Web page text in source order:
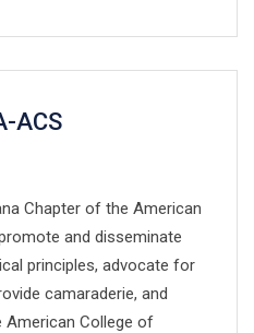
ACS
Chapter of the American
and disseminate
principles, advocate for
camaraderie, and
College of